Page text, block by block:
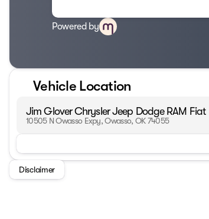
Powered by
Vehicle Location
Jim Glover Chrysler Jeep Dodge RAM Fiat
10505 N Owasso Expy, Owasso, OK 74055
Disclaimer